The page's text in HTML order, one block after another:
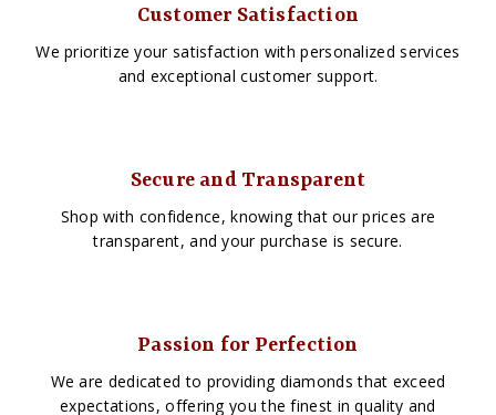
Customer Satisfaction
We prioritize your satisfaction with personalized services
and exceptional customer support.
Secure and Transparent
Shop with confidence, knowing that our prices are
transparent, and your purchase is secure.
Passion for Perfection
We are dedicated to providing diamonds that exceed
expectations, offering you the finest in quality and